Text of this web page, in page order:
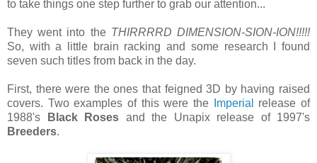
to take things one step further to grab our attention...
They went into the THIRRRRD DIMENSION-SION-ION!!!!!
So, with a little brain racking and some research I found
seven such titles from back in the day.
First, there were the ones that feigned 3D by having raised
covers. Two examples of this were the
Imperial
release of
1988's
Black Roses and the Unapix release of 1997's
Breeders.